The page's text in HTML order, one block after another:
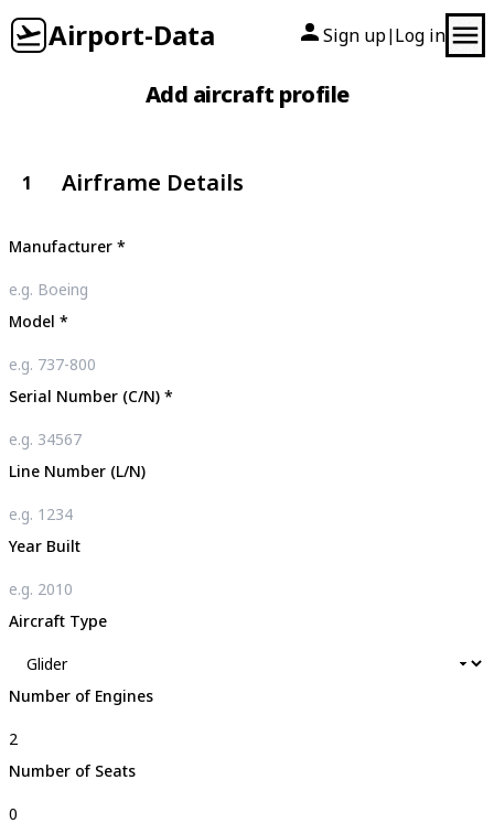
Airport-Data Sign up| Log in
Add aircraft profile
1 Airframe Details
Manufacturer *
Model *
Serial Number (C/N) *
Line Number (L/N)
Year Built
Aircraft Type
Number of Engines
Number of Seats